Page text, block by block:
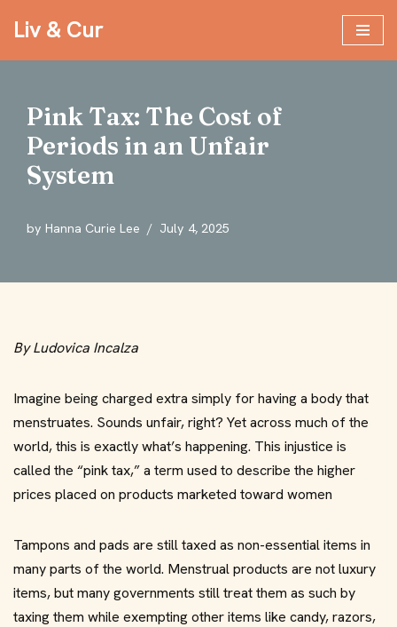
Liv & Cur
Pink Tax: The Cost of
Periods in an Unfair
System
by Hanna Curie Lee July 4, 2025
By Ludovica Incalza
Imagine being charged extra simply for having a body that
menstruates. Sounds unfair, right? Yet across much of the
world, this is exactly what’s happening. This injustice is
called the “pink tax,” a term used to describe the higher
prices placed on products marketed toward women
Tampons and pads are still taxed as non-essential items in
many parts of the world. Menstrual products are not luxury
items, but many governments still treat them as such by
taxing them while exempting other items like candy, razors,